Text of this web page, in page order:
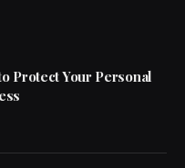
Protect Your Personal